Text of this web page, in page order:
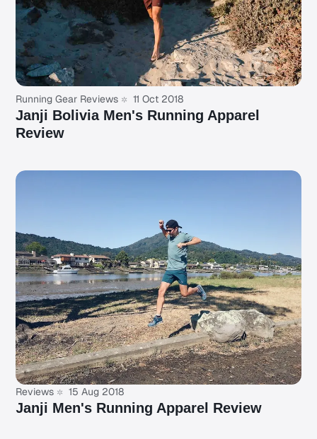
Running Gear Reviews 11 Oct 2018
Janji Bolivia Men's Running Apparel
Review
Reviews 15 Aug 2018
Janji Men's Running Apparel Review